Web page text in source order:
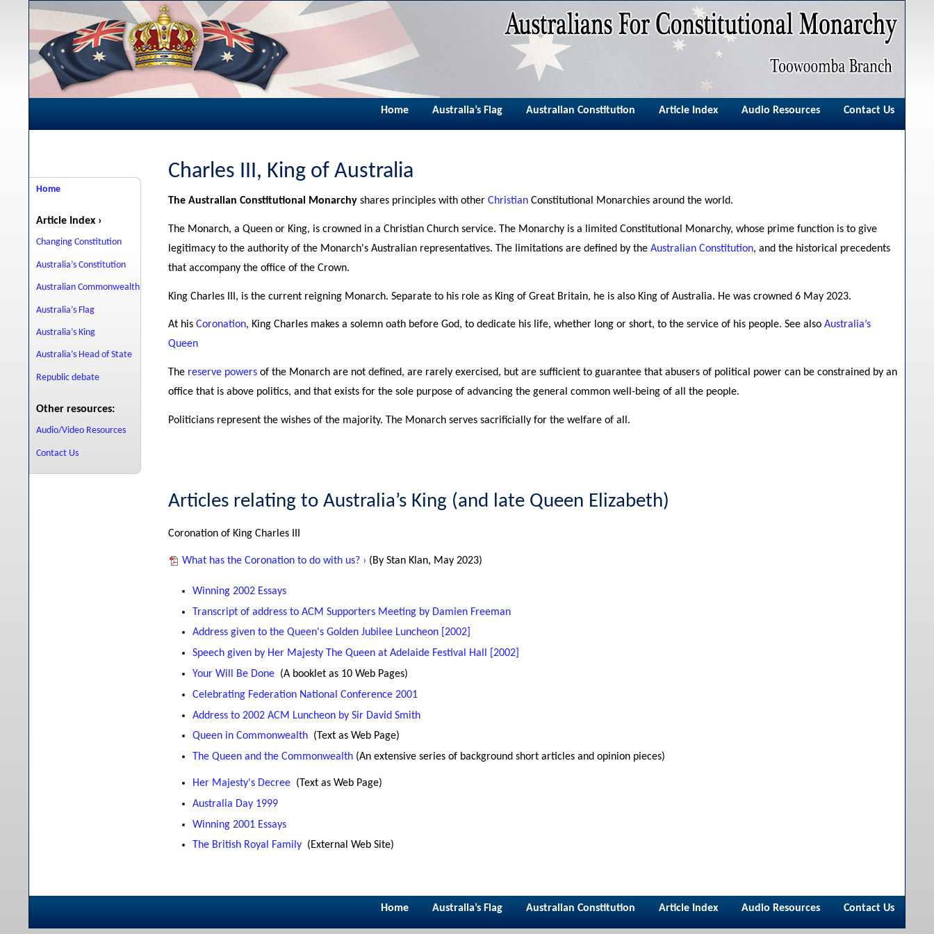
Home Australia’s Flag Australian Constitution Article Index Audio Resources Contact Us
Home
Article Index ›
Changing Constitution
Australia’s Constitution
Australian Commonwealth
Australia’s Flag
Australia’s King
Australia’s Head of State
Republic debate
Other resources:
Audio/Video Resources
Contact Us
Charles III, King of Australia
The Australian Constitutional Monarchy shares principles with other Christian Constitutional Monarchies around the world.
The Monarch, a Queen or King, is crowned in a Christian Church service. The Monarchy is a limited Constitutional Monarchy, whose prime function is to give
legitimacy to the authority of the Monarch's Australian representatives. The limitations are defined by the Australian Constitution, and the historical precedents
that accompany the office of the Crown.
King Charles III, is the current reigning Monarch. Separate to his role as King of Great Britain, he is also King of Australia. He was crowned 6 May 2023.
At his Coronation, King Charles makes a solemn oath before God, to dedicate his life, whether long or short, to the service of his people. See also Australia’s
Queen
The reserve powers of the Monarch are not defined, are rarely exercised, but are sufficient to guarantee that abusers of political power can be constrained by an
office that is above politics, and that exists for the sole purpose of advancing the general common well-being of all the people.
Politicians represent the wishes of the majority. The Monarch serves sacrificially for the welfare of all.
Articles relating to Australia’s King (and late Queen Elizabeth)
Coronation of King Charles III
What has the Coronation to do with us? › (By Stan Klan, May 2023)
Winning 2002 Essays
Transcript of address to ACM Supporters Meeting by Damien Freeman
Address given to the Queen's Golden Jubilee Luncheon [2002]
Speech given by Her Majesty The Queen at Adelaide Festival Hall [2002]
Your Will Be Done (A booklet as 10 Web Pages)
Celebrating Federation National Conference 2001
Address to 2002 ACM Luncheon by Sir David Smith
Queen in Commonwealth (Text as Web Page)
The Queen and the Commonwealth (An extensive series of background short articles and opinion pieces)
Her Majesty's Decree (Text as Web Page)
Australia Day 1999
Winning 2001 Essays
The British Royal Family (External Web Site)
Home Australia’s Flag Australian Constitution Article Index Audio Resources Contact Us